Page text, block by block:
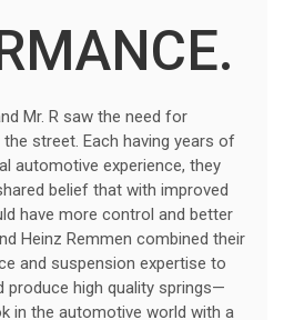
Mr. R saw the need for
street. Each having years of
automotive experience, they
belief that with improved
have more control and better
Heinz Remmen combined their
and suspension expertise to
produce high quality springs—
in the automotive world with a